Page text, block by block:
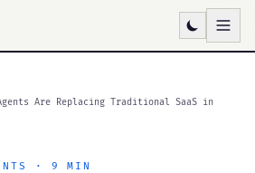
Are Replacing Traditional SaaS in
· 9 MIN